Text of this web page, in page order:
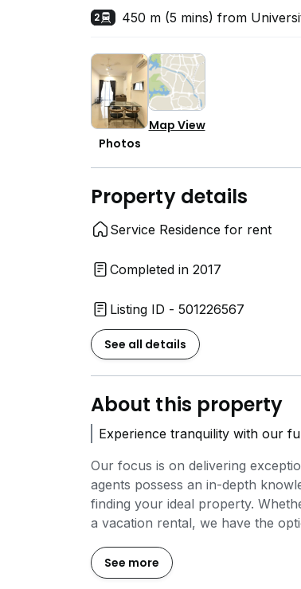
2 450 m (5 mins) from
Photos
Map View
Property details
Service Residence for rent
Completed in 2017
Listing ID - 501226567
See all details
About this property
Experience tranquility with our
Our focus is on delivering
agents possess an in-depth
finding your ideal property.
a vacation rental, we have the
See more